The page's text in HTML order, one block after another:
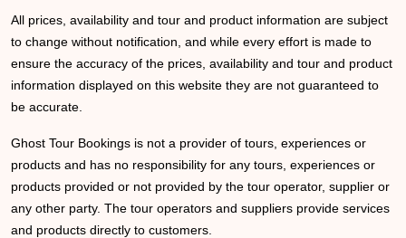
All prices, availability and tour and product information are subject
to change without notification, and while every effort is made to
ensure the accuracy of the prices, availability and tour and product
information displayed on this website they are not guaranteed to
be accurate.
Ghost Tour Bookings is not a provider of tours, experiences or
products and has no responsibility for any tours, experiences or
products provided or not provided by the tour operator, supplier or
any other party. The tour operators and suppliers provide services
and products directly to customers.